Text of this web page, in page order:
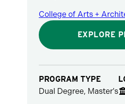
College of Arts +
EXPLORE
PROGRAM TYPE
Dual Degree, Master's